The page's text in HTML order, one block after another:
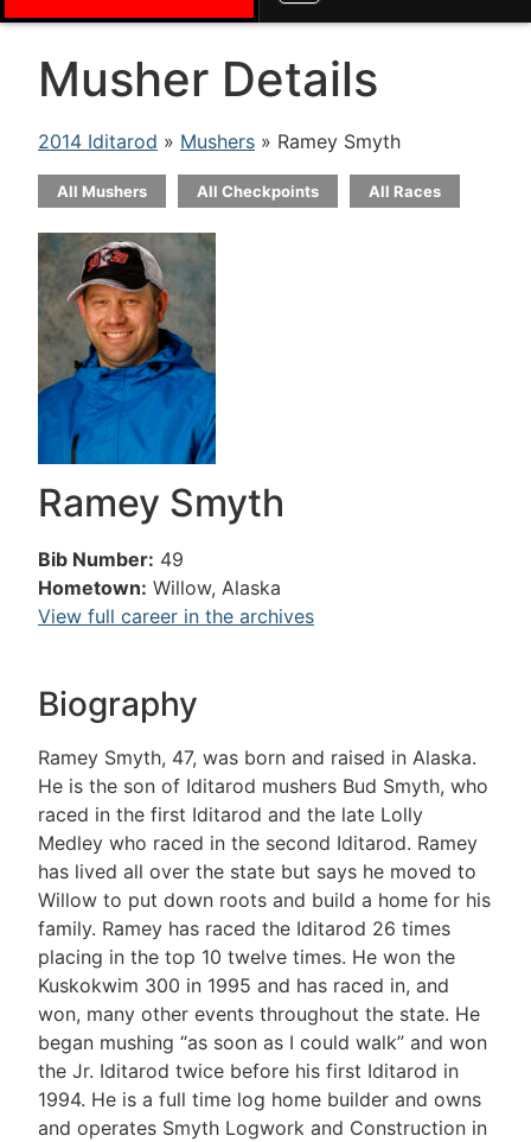
Musher Details
2014 Iditarod » Mushers » Ramey Smyth
All Mushers All Checkpoints All Races
Ramey Smyth
Bib Number: 49
Hometown: Willow, Alaska
View full career in the archives
Biography
Ramey Smyth, 47, was born and raised in Alaska.
He is the son of Iditarod mushers Bud Smyth, who
raced in the first Iditarod and the late Lolly
Medley who raced in the second Iditarod. Ramey
has lived all over the state but says he moved to
Willow to put down roots and build a home for his
family. Ramey has raced the Iditarod 26 times
placing in the top 10 twelve times. He won the
Kuskokwim 300 in 1995 and has raced in, and
won, many other events throughout the state. He
began mushing “as soon as I could walk” and won
the Jr. Iditarod twice before his first Iditarod in
1994. He is a full time log home builder and owns
and operates Smyth Logwork and Construction in